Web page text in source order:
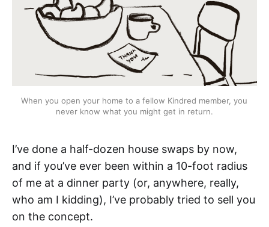
When you open your home to a fellow Kindred member, you
never know what you might get in return.
I’ve done a half-dozen house swaps by now,
and if you’ve ever been within a 10-foot radius
of me at a dinner party (or, anywhere, really,
who am I kidding), I’ve probably tried to sell you
on the concept.